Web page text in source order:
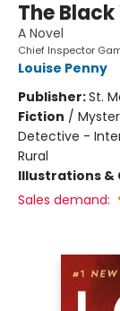
The
A Novel
Chief Inspector
Louise Penny
Publisher:St.
Fiction /
Detective -
Rural
Illustrations &
Sales demand: